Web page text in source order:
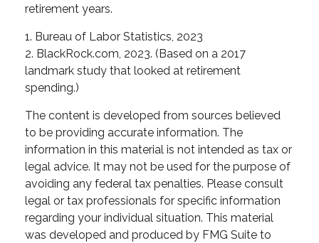
retirement years.
1. Bureau of Labor Statistics, 2023
2. BlackRock.com, 2023. (Based on a 2017
landmark study that looked at retirement
spending.)
The content is developed from sources believed
to be providing accurate information. The
information in this material is not intended as tax or
legal advice. It may not be used for the purpose of
avoiding any federal tax penalties. Please consult
legal or tax professionals for specific information
regarding your individual situation. This material
was developed and produced by FMG Suite to